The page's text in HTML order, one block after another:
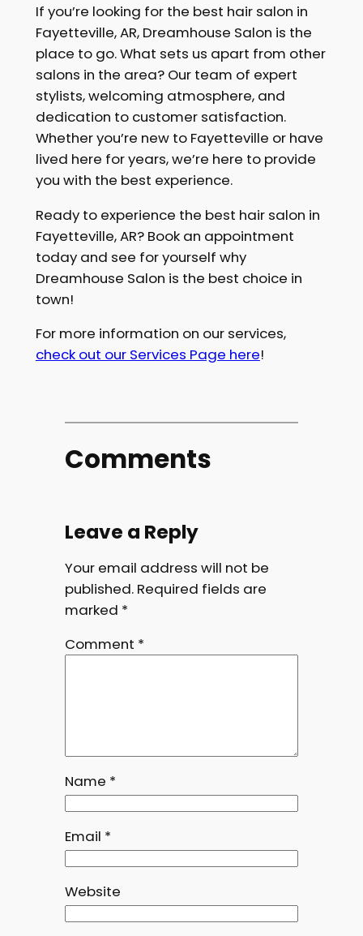
If you’re looking for the best hair salon in
Fayetteville, AR, Dreamhouse Salon is the
place to go. What sets us apart from other
salons in the area? Our team of expert
stylists, welcoming atmosphere, and
dedication to customer satisfaction.
Whether you’re new to Fayetteville or have
lived here for years, we’re here to provide
you with the best experience.
Ready to experience the best hair salon in
Fayetteville, AR? Book an appointment
todayand see for yourself why
Dreamhouse Salon is the best choice in
town!
For more information on our services,
check out our Services Page here!
Comments
Leave a Reply
Your email address will not be
published. Required fields are
marked *
Comment *
Name *
Email *
Website